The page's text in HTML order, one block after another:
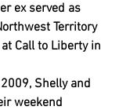
ex served as
Territory
Call to Liberty in
Shelly and
weekend